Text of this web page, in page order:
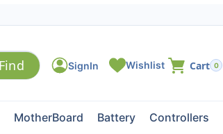
0
MotherBoard Battery Controllers